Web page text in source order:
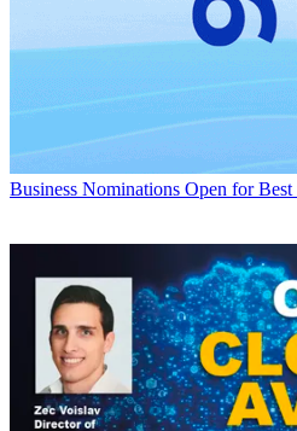
Business Nominations Open for